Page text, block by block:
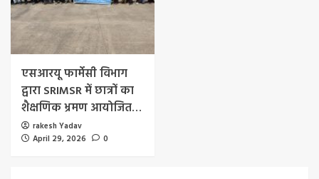
एसआरयू फार्मेसी विभाग
द्वारा SRIMSR में छात्रों का
शैक्षणिक भ्रमण आयोजित…
rakesh Yadav
April 29, 2026
0